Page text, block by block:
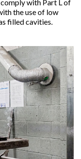
with Part L of
the use of low
filled cavities.